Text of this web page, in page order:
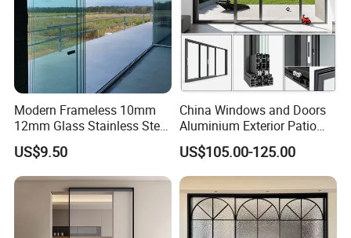
Modern Frameless 10mm
12mm Glass Stainless Steel
Glass Partition Wall Glass
Sliding Doors Landscape
Aluminium Exterior Glass
Folding Door
US$9.50
China Windows and Doors
Aluminium Exterior Patio
House Exterior Front Double
Glazed Interior Folding
Security Tempered Glass
Pocket Aluminum Sliding
Door
US$105.00-125.00